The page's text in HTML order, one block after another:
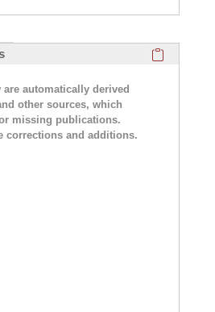
automatically derived
other sources, which
missing publications.
corrections and additions.